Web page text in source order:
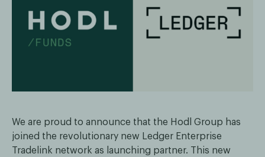
We are proud to announce that the Hodl Group has
joined the revolutionary new Ledger Enterprise
Tradelink network as launching partner. This new